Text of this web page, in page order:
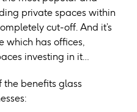
private spaces within
cut-off. And it’s
which has offices,
investing in it…
the benefits glass